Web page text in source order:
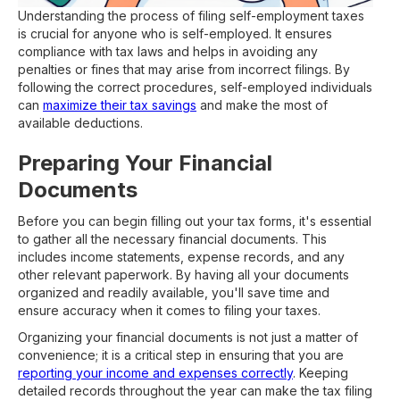
Understanding the process of filing self-employment taxes
is crucial for anyone who is self-employed. It ensures
compliance with tax laws and helps in avoiding any
penalties or fines that may arise from incorrect filings. By
following the correct procedures, self-employed individuals
can maximize their tax savings and make the most of
available deductions.
Preparing Your Financial
Documents
Before you can begin filling out your tax forms, it's essential
to gather all the necessary financial documents. This
includes income statements, expense records, and any
other relevant paperwork. By having all your documents
organized and readily available, you'll save time and
ensure accuracy when it comes to filing your taxes.
Organizing your financial documents is not just a matter of
convenience; it is a critical step in ensuring that you are
reporting your income and expenses correctly. Keeping
detailed records throughout the year can make the tax filing